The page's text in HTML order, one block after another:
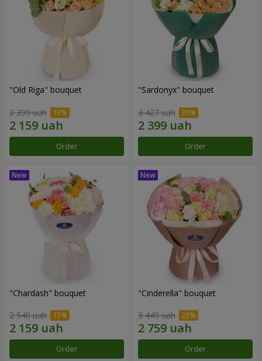
"Old Riga" bouquet
2 399 uah
Order
"Sardonyx" bouquet
3 427 uah
Order
"Chardash" bouquet
2 540 uah
Order
"Cinderella" bouquet
3 449 uah
Order